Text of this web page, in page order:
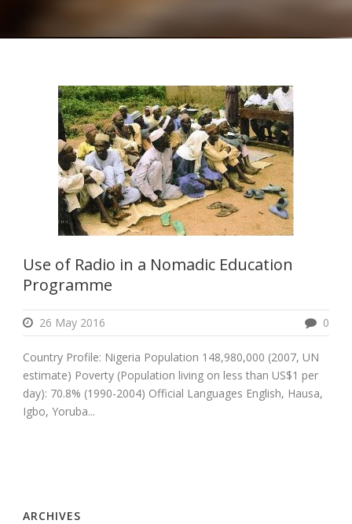
Use of Radio in a Nomadic Education
Programme
26 May 2016 0
Country Profile: Nigeria Population 148,980,000 (2007, UN
estimate) Poverty (Population living on less than US$1 per
day): 70.8% (1990-2004) Official Languages English, Hausa,
Igbo, Yoruba...
ARCHIVES